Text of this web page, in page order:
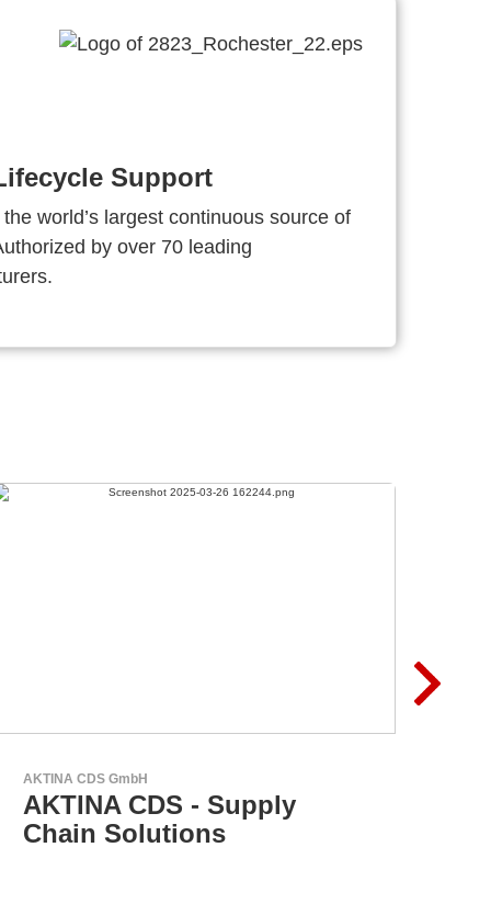
Support
world’s largest continuous source of
by over 70 leading
Esseti Srl
Your Partner for High-Tech
PCBs